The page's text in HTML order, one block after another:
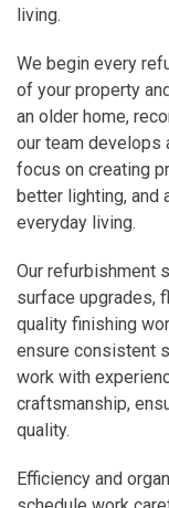
living.
We begin every
of your property
an older home,
our team develops
focus on creating
better lighting, and
everyday living.
Our refurbishment
surface upgrades,
quality finishing
ensure consistent
work with
craftsmanship,
quality.
Efficiency and